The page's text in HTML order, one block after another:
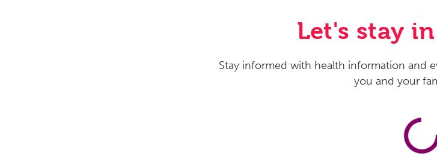
Let's stay
Stay informed with health information and
you and your